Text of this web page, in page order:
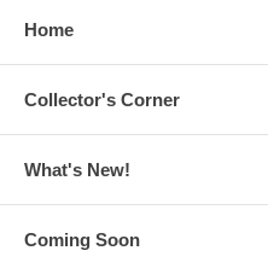
Home
Collector's Corner
What's New!
Coming Soon